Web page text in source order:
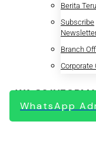
Berita
Subscribe
Branch
Corporate
WA CS
WhatsApp